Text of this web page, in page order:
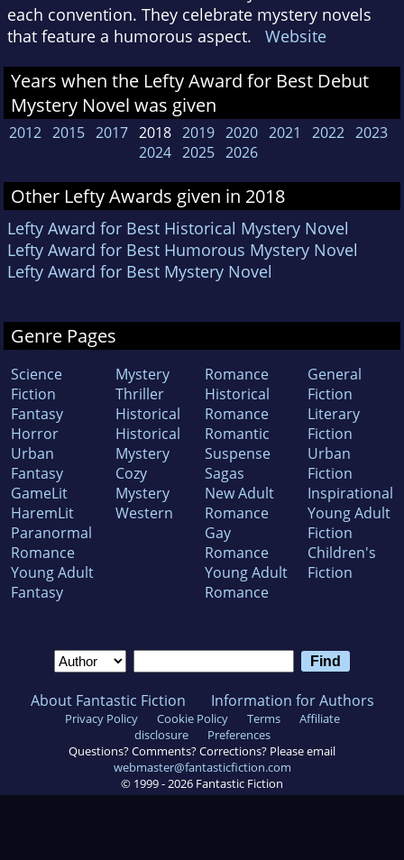
each convention. They celebrate mystery novels
that feature a humorous aspect. Website
Years when the Lefty Award for Best Debut
Mystery Novel was given
2012 2015 2017 2018 2019 2020 2021 2022 2023
2024 2025 2026
Other Lefty Awards given in 2018
Lefty Award for Best Historical Mystery Novel
Lefty Award for Best Humorous Mystery Novel
Lefty Award for Best Mystery Novel
Genre Pages
Science
Fiction
Fantasy
Horror
Urban
Fantasy
GameLit
HaremLit
Paranormal
Romance
Young Adult
Fantasy
Mystery
Thriller
Historical
Historical
Mystery
Cozy
Mystery
Western
Romance
Historical
Romance
Romantic
Suspense
Sagas
New Adult
Romance
Gay
Romance
Young Adult
Romance
General
Fiction
Literary
Fiction
Urban
Fiction
Inspirational
Young Adult
Fiction
Children's
Fiction
About Fantastic Fiction Information for Authors
Privacy Policy Cookie Policy Terms
Affiliate
disclosure
Preferences
Questions? Comments? Corrections? Please email
webmaster@fantasticfiction.com
© 1999 -2026 Fantastic Fiction